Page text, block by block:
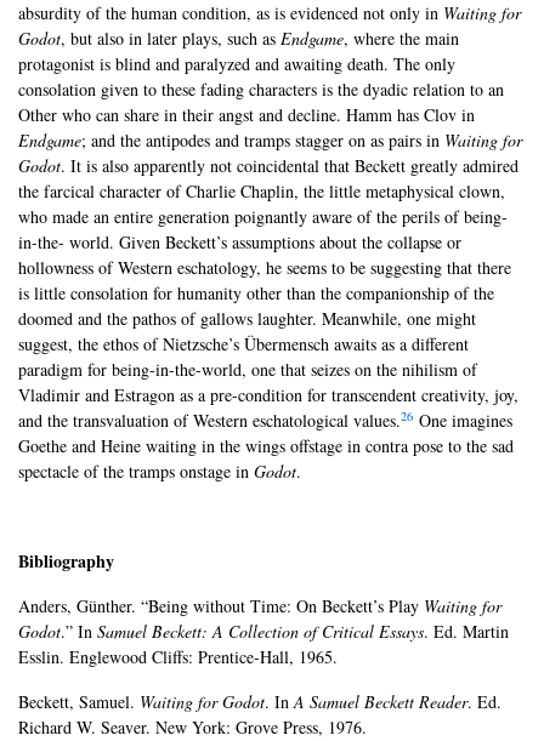
absurdity of the human condition, as is evidenced not only in Waiting for
Godot, but also in later plays, such as Endgame, where the main
protagonist is blind and paralyzed and awaiting death. The only
consolation given to these fading characters is the dyadic relation to an
Other who can share in their angst and decline. Hamm has Clov in
Endgame; and the antipodes and tramps stagger on as pairs in Waiting for
Godot. It is also apparently not coincidental that Beckett greatly admired
the farcical character of Charlie Chaplin, the little metaphysical clown,
who made an entire generation poignantly aware of the perils of being-
in-the- world. Given Beckett’s assumptions about the collapse or
hollowness of Western eschatology, he seems to be suggesting that there
is little consolation for humanity other than the companionship of the
doomed and the pathos of gallows laughter. Meanwhile, one might
suggest, the ethos of Nietzsche’s Übermensch awaits as a different
paradigm for being-in-the-world, one that seizes on the nihilism of
Vladimir and Estragon as a pre-condition for transcendent creativity, joy,
and the transvaluation of Western eschatological values.26 One imagines
Goethe and Heine waiting in the wings offstage in contra pose to the sad
spectacle of the tramps onstage in Godot.
Bibliography
Anders, Günther. “Being without Time: On Beckett’s Play Waiting for
Godot.” In Samuel Beckett: A Collection of Critical Essays. Ed. Martin
Esslin. Englewood Cliffs: Prentice-Hall, 1965.
Beckett, Samuel. Waiting for Godot. InA Samuel Beckett Reader. Ed.
Richard W. Seaver. New York: Grove Press, 1976.